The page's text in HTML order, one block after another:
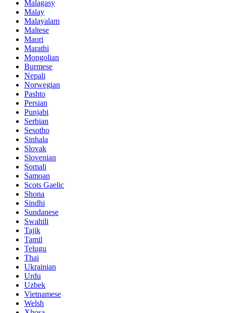
Malagasy
Malay
Malayalam
Maltese
Maori
Marathi
Mongolian
Burmese
Nepali
Norwegian
Pashto
Persian
Punjabi
Serbian
Sesotho
Sinhala
Slovak
Slovenian
Somali
Samoan
Scots Gaelic
Shona
Sindhi
Sundanese
Swahili
Tajik
Tamil
Telugu
Thai
Ukrainian
Urdu
Uzbek
Vietnamese
Welsh